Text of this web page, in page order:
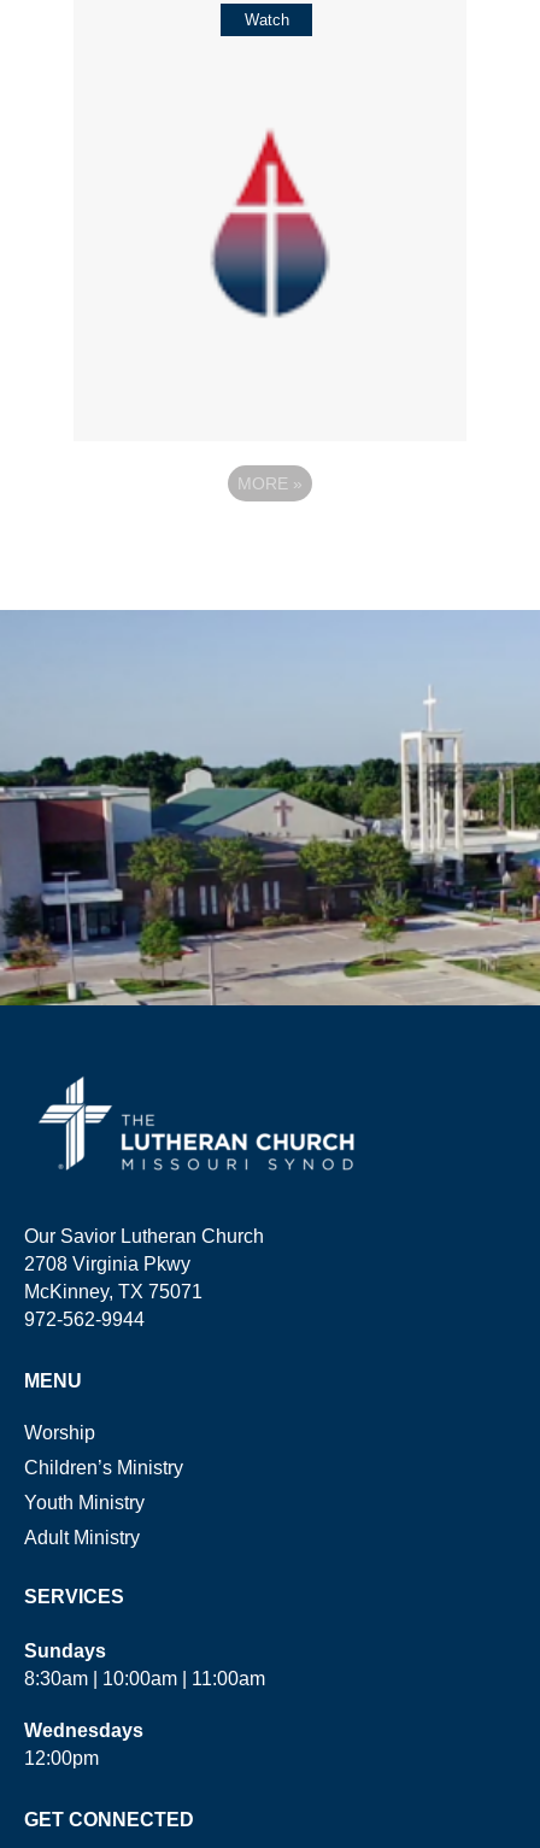
Watch
MORE »
Our Savior Lutheran Church
2708 Virginia Pkwy
McKinney, TX 75071
972-562-9944
MENU
Worship
Children’s Ministry
Youth Ministry
Adult Ministry
SERVICES
Sundays
8:30am | 10:00am | 11:00am
Wednesdays
12:00pm
GET CONNECTED